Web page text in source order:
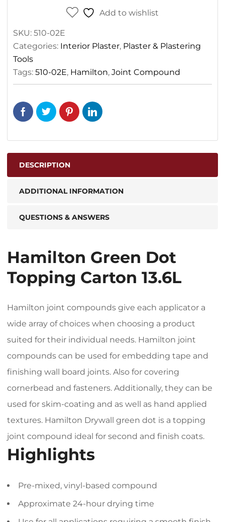
Add to wishlist
SKU: 510-02E
Categories: Interior Plaster, Plaster & Plastering
Tools
Tags: 510-02E, Hamilton, Joint Compound
DESCRIPTION
ADDITIONAL INFORMATION
QUESTIONS & ANSWERS
Hamilton Green Dot
Topping Carton 13.6L
Hamilton joint compounds give each applicator a
wide array of choices when choosing a product
suited for their individual needs. Hamilton joint
compounds can be used for embedding tape and
finishing wall board joints. Also for covering
cornerbead and fasteners. Additionally, they can be
used for skim-coating and as well as hand applied
textures. Hamilton Drywall green dot is a topping
joint compound ideal for second and finish coats.
Highlights
Pre-mixed, vinyl-based compound
Approximate 24-hour drying time